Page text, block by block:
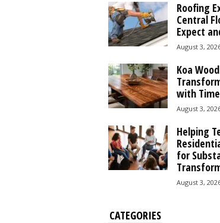
Roofing
Central
Expect
August 3,
Koa
with
August 3,
Helping
for
August 3,
CATEGORIES